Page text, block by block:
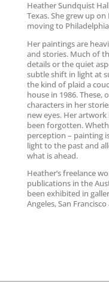
Heather Sundquist
Texas. She grew up
moving to
Her paintings are
and stories. Much of
details or the quiet
subtle shift in light at
the kind of plaid a
house in 1986.
characters in her
new eyes. Her
been forgotten.
perception – painting
light to the past and
what is ahead.
Heather’s freelance
publications in the
been exhibited in
Angeles, San